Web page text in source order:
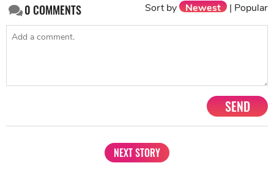
0COMMENTS Sort by Newest | Popular
SEND
NEXT STORY